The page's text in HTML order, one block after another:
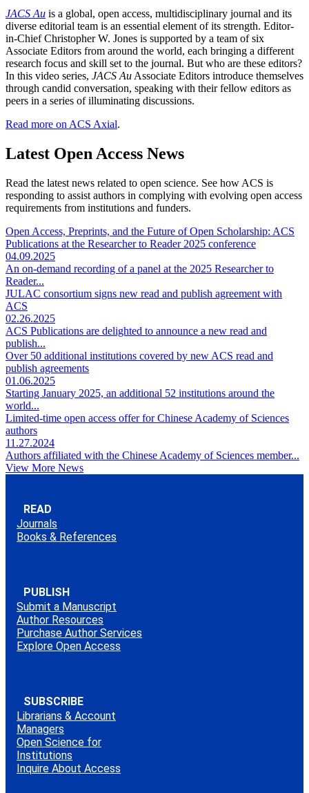
JACS Au is a global, open access, multidisciplinary journal and its
diverse editorial team is an essential element of its strength. Editor-
in-Chief Christopher W. Jones is supported by a team of six
Associate Editors from around the world, each bringing a different
research focus and skill set to the journal. But who are these editors?
In this video series, JACS Au Associate Editors introduce themselves
through candid conversation, speaking with their fellow editors as
peers in a series of illuminating discussions.
Read more on ACS Axial.
Latest Open Access News
Read the latest news related to open science. See how ACS is
responding to assist authors in complying with evolving open access
requirements from institutions and funders.
Open Access, Preprints, and the Future of Open Scholarship: ACS
Publications at the Researcher to Reader 2025 conference
04.09.2025
An on-demand recording of a panel at the 2025 Researcher to
Reader...
JULAC consortium signs new read and publish agreement with
ACS
02.26.2025
ACS Publications are delighted to announce a new read and
publish...
Over 50 additional institutions covered by new ACS read and
publish agreements
01.06.2025
Starting January 2025, an additional 52 institutions around the
world...
Limited-time open access offer for Chinese Academy of Sciences
authors
11.27.2024
Authors affiliated with the Chinese Academy of Sciences member...
View More News
READ
Journals
Books & References
PUBLISH
Submit a Manuscript
Author Resources
Purchase Author Services
Explore Open Access
SUBSCRIBE
Librarians & Account
Managers
Open Science for
Institutions
Inquire About Access